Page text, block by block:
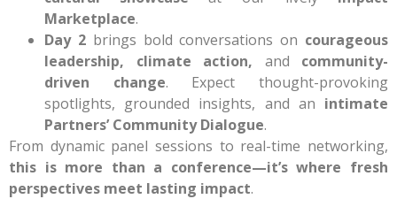
Marketplace.
Day 2brings bold conversations on courageous
leadership, climate action, and community-
driven change. Expect thought-provoking
spotlights, grounded insights, and an intimate
Partners’ Community Dialogue.
From dynamic panel sessions to real-time networking,
this is more than a conference—it’s where fresh
perspectives meet lasting impact.